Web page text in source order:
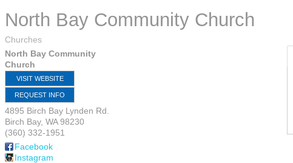
North Bay Community Church
Churches
North Bay Community
Church
VISIT WEBSITE
REQUEST INFO
4895 Birch Bay Lynden Rd.
Birch Bay, WA 98230
(360) 332-1951
Facebook
Instagram